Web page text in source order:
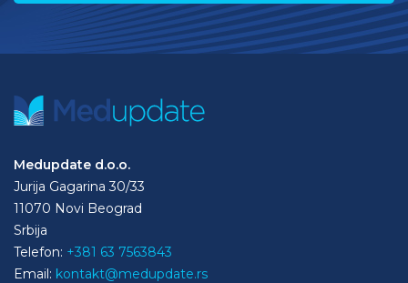
Medupdate d.o.o.
Jurija Gagarina 30/33
11070 Novi Beograd
Srbija
Telefon: +381 63 7563843
Email: kontakt@medupdate.rs